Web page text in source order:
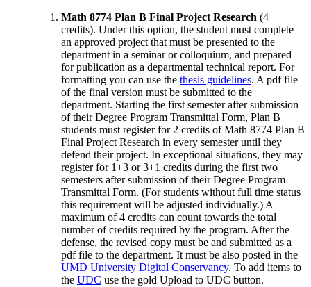
Math 8774 Plan B Final Project Research (4
credits). Under this option, the student must complete
an approved project that must be presented to the
department in a seminar or colloquium, and prepared
for publication as a departmental technical report. For
formatting you can use the thesis guidelines. A pdf file
of the final version must be submitted to the
department. Starting the first semester after submission
of their Degree Program Transmittal Form, Plan B
students must register for 2 credits of Math 8774 Plan B
Final Project Research in every semester until they
defend their project. In exceptional situations, they may
register for 1+3 or 3+1 credits during the first two
semesters after submission of their Degree Program
Transmittal Form. (For students without full time status
this requirement will be adjusted individually.) A
maximum of 4 credits can count towards the total
number of credits required by the program. After the
defense, the revised copy must be and submitted as a
pdf file to the department. It must be also posted in the
UMD University Digital Conservancy. To add items to
the UDC use the gold Upload to UDC button.